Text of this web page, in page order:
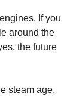
If you
around the
the future
steam age,